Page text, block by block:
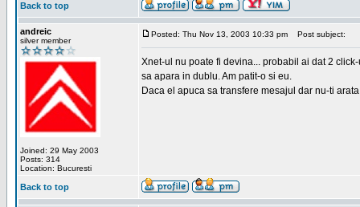
Back to top
andreic
silver member
Joined: 29 May 2003
Posts: 314
Location: Bucuresti
Posted: Thu Nov 13, 2003 10:33 pm Post subject:
Xnet-ul nu poate fi devina... probabil ai dat 2
sa apara in dublu. Am patit-o si eu.
Daca el apuca sa transfere mesajul dar nu-ti
Back to top